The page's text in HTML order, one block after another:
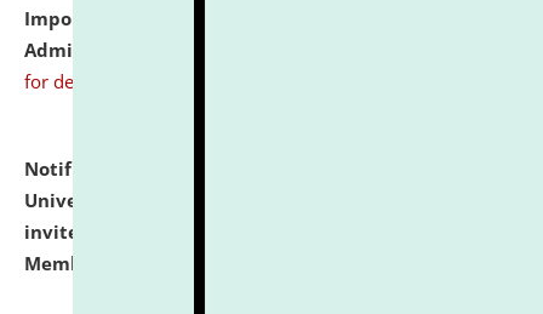
Important Instructions for Candidates for Ph.D.
Admission Test to be held on August 7, 2026.
for details
Notification dated: July 31, 2026,
University and Judicial Academy (NLUJA), Assam
invites to attend walk-in-interview for Guest Faculty
Member of Political Science.